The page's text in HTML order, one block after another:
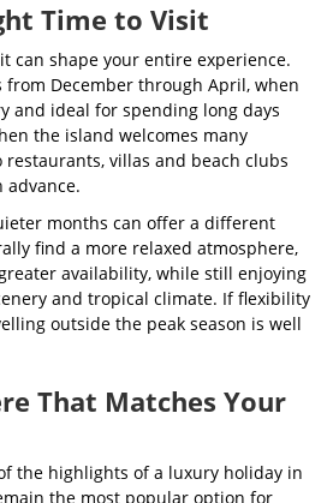
Time to Visit
can shape your entire experience.
December through April, when
and ideal for spending long days
the island welcomes many
villas and beach clubs
advance.
months can offer a different
find a more relaxed atmosphere,
availability, while still enjoying
and tropical climate. If flexibility
outside the peak season is well
That Matches Your
the highlights of a luxury holiday in
the most popular option for